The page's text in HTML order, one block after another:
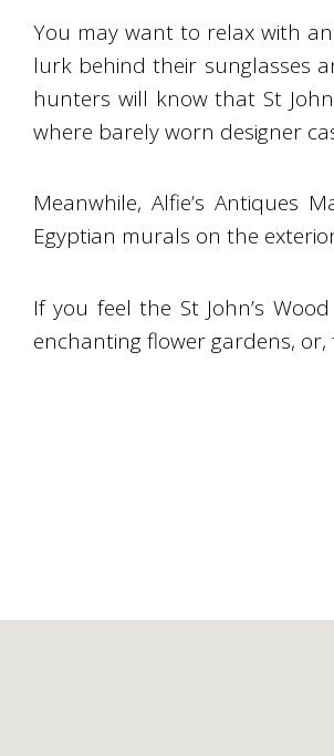
You may want to relax with
lurk behind their sunglasses
hunters will know that St
where barely worn designer
Meanwhile, Alfie’s Antiques
Egyptian murals on the
If you feel the St John’s
enchanting flower gardens,